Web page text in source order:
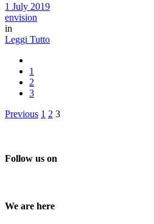
1 July 2019
envision
in
Leggi Tutto
1
2
3
Posts
Previous 1 2 3
Follow us on
We are here